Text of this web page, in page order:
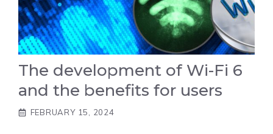
The development of Wi-Fi 6
and the benefits for users
FEBRUARY 15, 2024